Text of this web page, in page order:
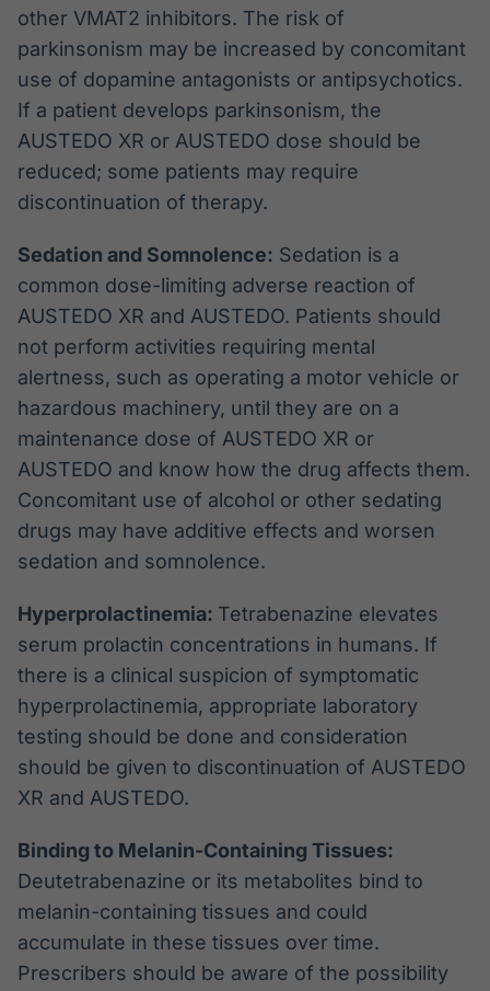
other VMAT2 inhibitors. The risk of
parkinsonism may be increased by concomitant
use of dopamine antagonists or antipsychotics.
If a patient develops parkinsonism, the
AUSTEDO XR or AUSTEDO dose should be
reduced; some patients may require
discontinuation of therapy.
Sedation and Somnolence: Sedation is a
common dose-limiting adverse reaction of
AUSTEDO XR and AUSTEDO. Patients should
not perform activities requiring mental
alertness, such as operating a motor vehicle or
hazardous machinery, until they are on a
maintenance dose of AUSTEDO XR or
AUSTEDO and know how the drug affects them.
Concomitant use of alcohol or other sedating
drugs may have additive effects and worsen
sedation and somnolence.
Hyperprolactinemia: Tetrabenazine elevates
serum prolactin concentrations in humans. If
there is a clinical suspicion of symptomatic
hyperprolactinemia, appropriate laboratory
testing should be done and consideration
should be given to discontinuation of AUSTEDO
XR and AUSTEDO.
Binding to Melanin-Containing Tissues:
Deutetrabenazine or its metabolites bind to
melanin-containing tissues and could
accumulate in these tissues over time.
Prescribers should be aware of the possibility